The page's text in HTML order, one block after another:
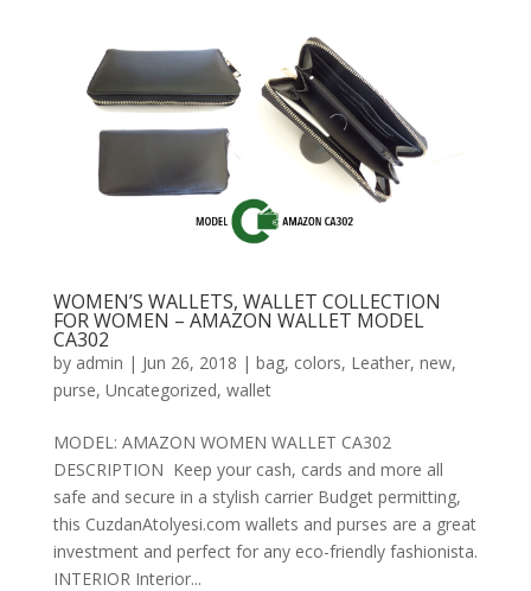
WOMEN’S WALLETS, WALLET COLLECTION
FOR WOMEN – AMAZON WALLET MODEL
CA302
by admin | Jun 26, 2018 | bag, colors, Leather, new,
purse, Uncategorized, wallet
MODEL: AMAZON WOMEN WALLET CA302
DESCRIPTION Keep your cash, cards and more all
safe and secure in a stylish carrier Budget permitting,
this CuzdanAtolyesi.com wallets and purses are a great
investment and perfect for any eco-friendly fashionista.
INTERIOR Interior...